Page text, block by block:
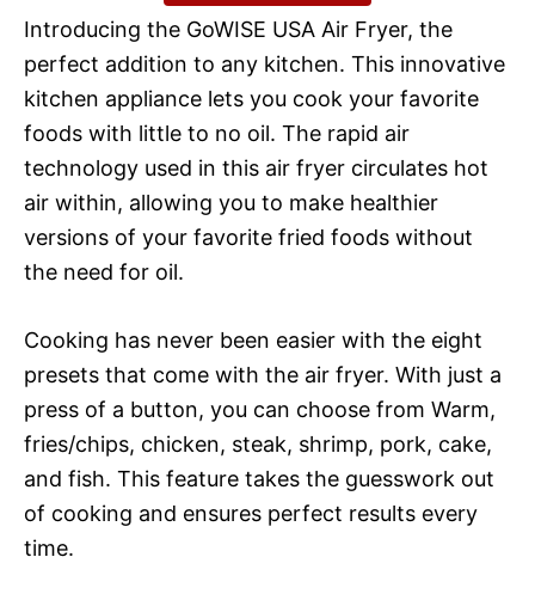
Introducing the GoWISE USA Air Fryer, the
perfect addition to any kitchen. This innovative
kitchen appliance lets you cook your favorite
foods with little to no oil. The rapid air
technology used in this air fryer circulates hot
air within, allowing you to make healthier
versions of your favorite fried foods without
the need for oil.
Cooking has never been easier with the eight
presets that come with the air fryer. With just a
press of a button, you can choose from Warm,
fries/chips, chicken, steak, shrimp, pork, cake,
and fish. This feature takes the guesswork out
of cooking and ensures perfect results every
time.